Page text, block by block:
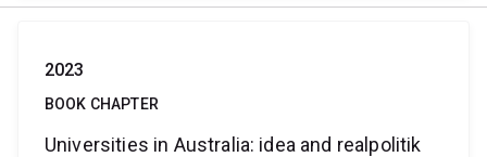
2023
BOOK CHAPTER
Universities in Australia: idea and realpolitik